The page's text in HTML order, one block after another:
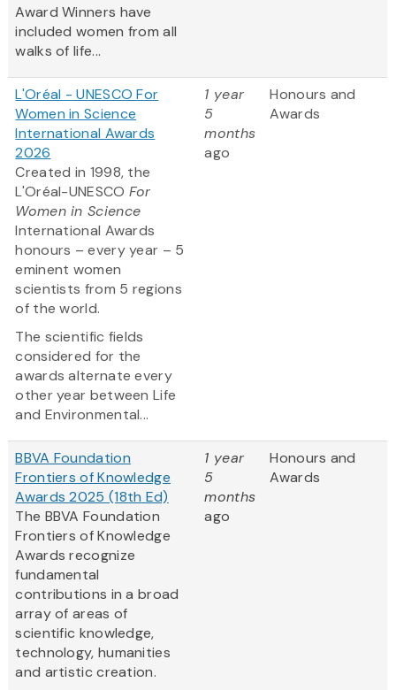
Award Winners have
included women from all
walks of life...
L'Oréal - UNESCO For
Women in Science
International Awards
2026
Created in 1998, the
L'Oréal-UNESCO For
Women in Science
International Awards
honours – every year – 5
eminent women
scientists from 5 regions
of the world.
The scientific fields
considered for the
awards alternate every
other year between Life
and Environmental...
1 year
5
months
ago
Honours and
Awards
BBVA Foundation
Frontiers of Knowledge
Awards 2025 (18th Ed)
The BBVA Foundation
Frontiers of Knowledge
Awards recognize
fundamental
contributions in a broad
array of areas of
scientific knowledge,
technology, humanities
and artistic creation.
1 year
5
months
ago
Honours and
Awards